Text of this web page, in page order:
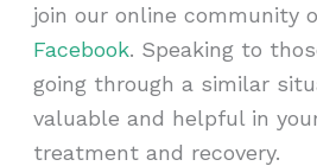
join our online community
Facebook. Speaking to
going through a similar
valuable and helpful in
treatment and recovery.